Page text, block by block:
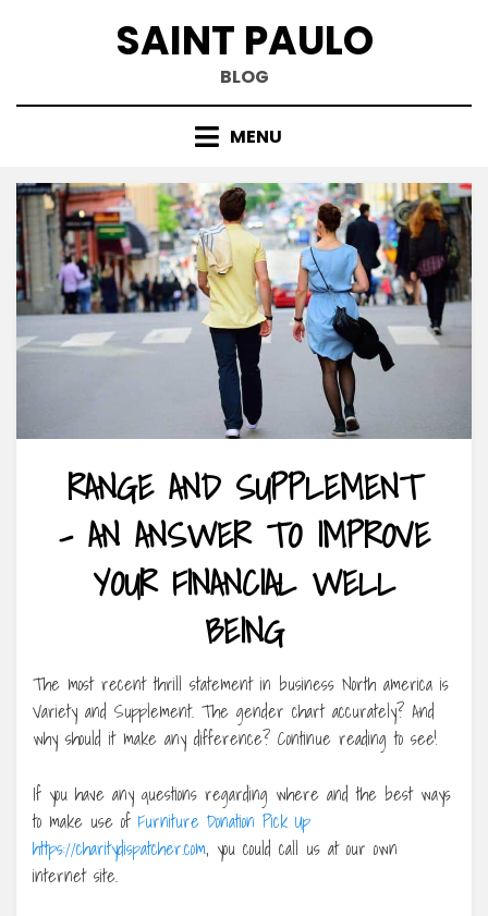
SAINT PAULO
BLOG
MENU
RANGE AND SUPPLEMENT
– AN ANSWER TO IMPROVE
YOUR FINANCIAL WELL
BEING
The most recent thrill statement in business North america is
Variety and Supplement. The gender chart accurately? And
why should it make any difference? Continue reading to see!
If you have any questions regarding where and the best ways
to make use of Furniture Donation Pick Up
https://charitydispatcher.com, you could call us at our own
internet site.